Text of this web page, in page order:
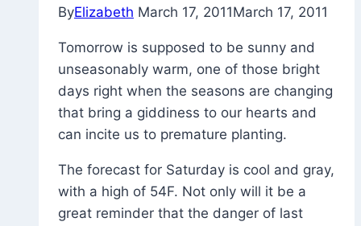
ByElizabeth March 17, 2011March 17, 2011
Tomorrow is supposed to be sunny and
unseasonably warm, one of those bright
days right when the seasons are changing
that bring a giddiness to our hearts and
can incite us to premature planting.
The forecast for Saturday is cool and gray,
with a high of 54F. Not only will it be a
great reminder that the danger of last